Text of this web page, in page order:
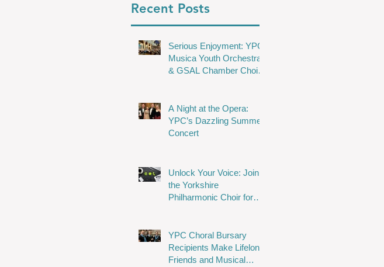
Recent Posts
Serious Enjoyment: YPC,
Musica Youth Orchestra
& GSAL Chamber Choir
A Night at the Opera:
YPC’s Dazzling Summer
Concert
Unlock Your Voice: Join
the Yorkshire
Philharmonic Choir for
YPC Choral Bursary
Recipients Make Lifelong
Friends and Musical